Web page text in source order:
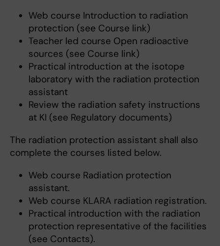
Web course Introduction to radiation
protection (see Course link)
Teacher led course Open radioactive
sources (see Course link)
Practical introduction at the isotope
laboratory with the radiation protection
assistant
Review the radiation safety instructions
at KI (see Regulatory documents)
The radiation protection assistant shall also
complete the courses listed below.
Web course Radiation protection
assistant.
Web course KLARA radiation registration.
Practical introduction with the radiation
protection representative of the facilities
(see Contacts).